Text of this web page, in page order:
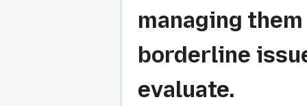
managing
borderline
evaluate.